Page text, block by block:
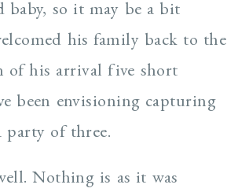
baby, so it may be a bit
his family back to the
of his arrival five short
been envisioning capturing
of three.
Nothing is as it was